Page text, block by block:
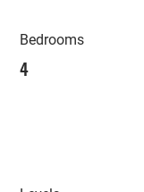
Bedrooms
4